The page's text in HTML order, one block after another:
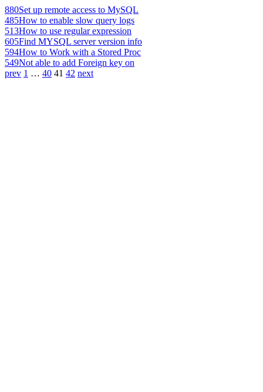
880Set up remote access to MySQL
485How to enable slow query logs
513How to use regular expression
605Find MYSQL server version info
594How to Work with a Stored Proc
549Not able to add Foreign key on
prev 1 … 40 41 42 next